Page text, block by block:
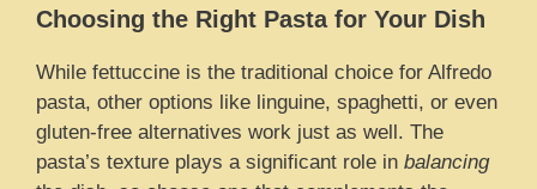
Choosing the Right Pasta for Your Dish
While fettuccine is the traditional choice for Alfredo
pasta, other options like linguine, spaghetti, or even
gluten-free alternatives work just as well. The
pasta’s texture plays a significant role in balancing